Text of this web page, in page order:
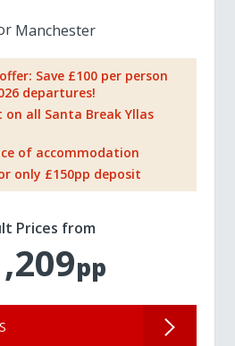
Manchester
Save £100 per person
departures!
on all Santa Break Yllas
of accommodation
only £150pp deposit
Prices from
pp